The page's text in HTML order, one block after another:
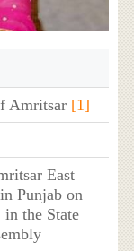
Amritsar [1]
East
Punjab on
the State